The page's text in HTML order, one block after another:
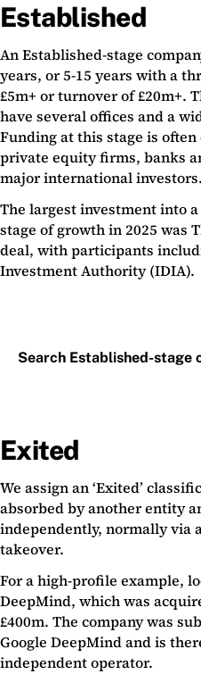
Established
An Established-stage
years, or 5-15 years with a
£5m+ or turnover of £20m+.
have several offices and a
Funding at this stage is
private equity firms, banks
major international investors.
The largest investment into
stage of growth in 2025 was
deal, with participants
Investment Authority (IDIA).
Search Established-stage
Exited
We assign an ‘Exited’
absorbed by another entity
independently, normally via
takeover.
For a high-profile example,
DeepMind, which was
£400m. The company was
Google DeepMind and is
independent operator.